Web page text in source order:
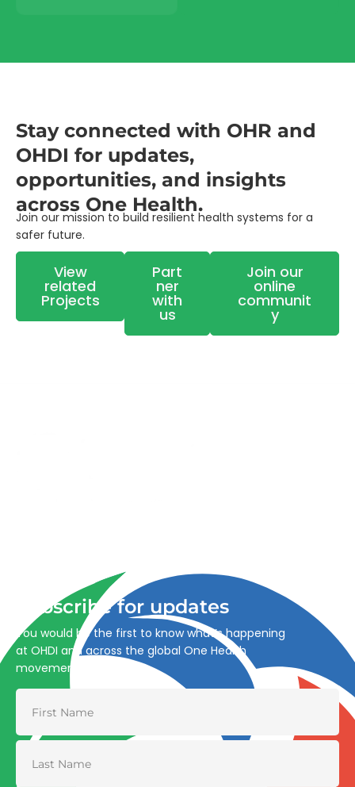
Stay connected with OHR and
OHDI for updates,
opportunities, and insights
across One Health.
Join our mission to build resilient health systems for a
safer future.
View
related
Projects
Part
ner
with
us
Join our
online
communit
y
Subscribe for updates
You would be the first to know what’s happening
at OHDI and across the global One Health
movement